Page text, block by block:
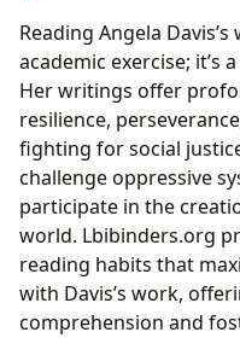
Reading Angela
academic exercise; it’s
Her writings offer
resilience,
fighting for social
challenge oppressive
participate in the
world. Lbibinders.org
reading habits that
with Davis’s work,
comprehension and